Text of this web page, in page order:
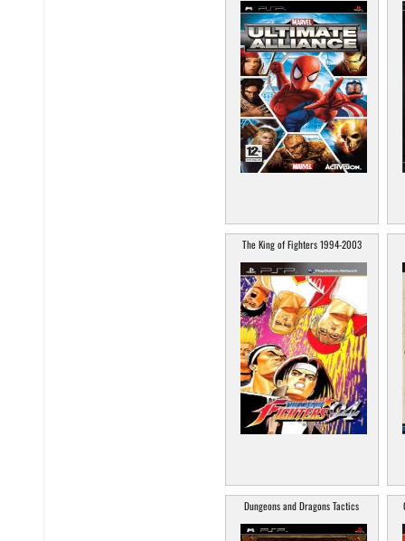
The King of Fighters 1994-2003
Dungeons and Dragons Tactics